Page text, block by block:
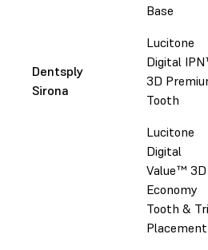
Dentsply
Sirona
Base
Lucitone
Digital
3D
Tooth
Lucitone
Digital
Value™ 3D
Economy
Tooth &
Placement